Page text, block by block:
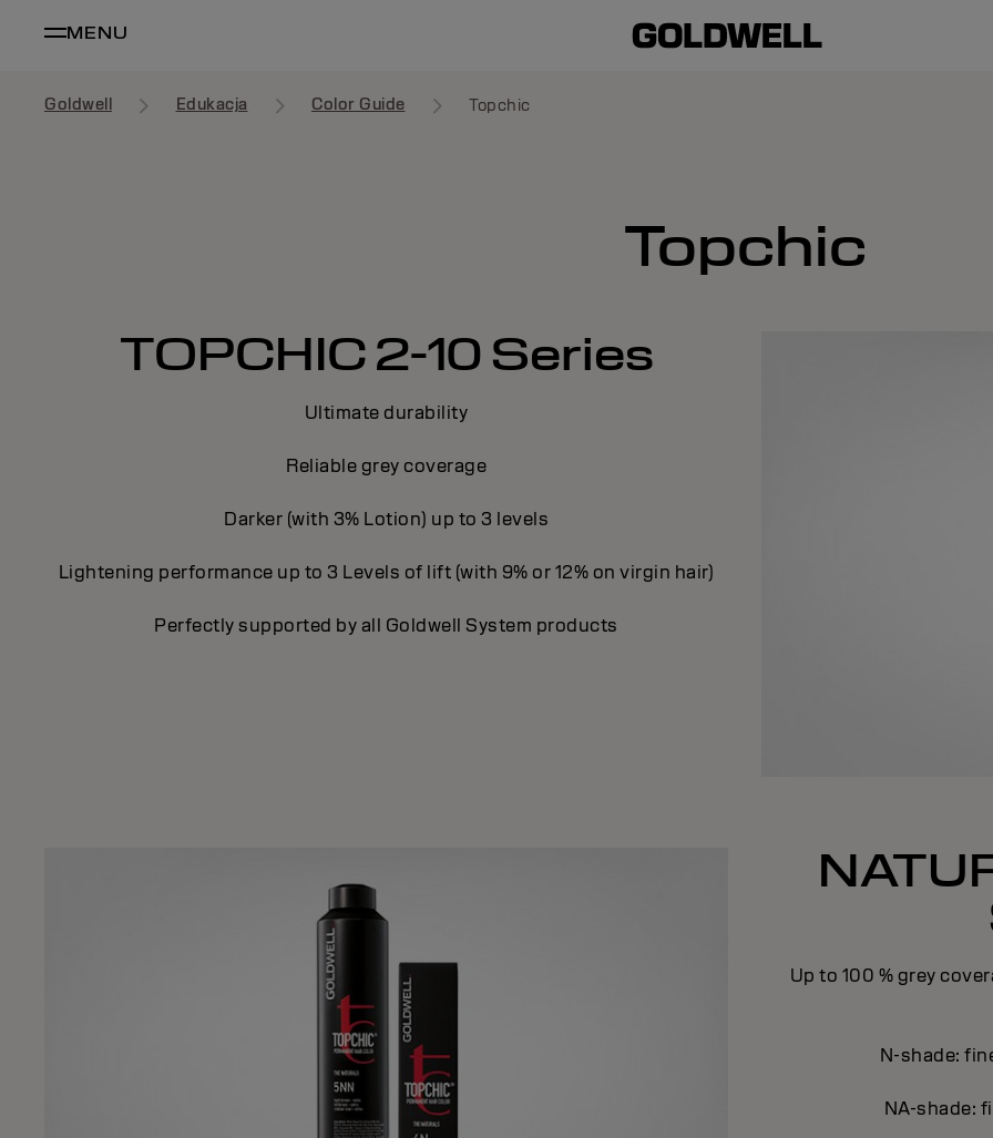
MENU
Goldwell Edukacja Color Guide Topchic
Topchic
TOPCHIC 2-10 Series
Ultimate durability
Reliable grey coverage
Darker (with 3% Lotion) up to 3 levels
Lightening performance up to 3 Levels of lift (with 9% or 12% on virgin hair)
Perfectly supported by all Goldwell System products
Up to 100 % grey
N-shade:
NA-shade: